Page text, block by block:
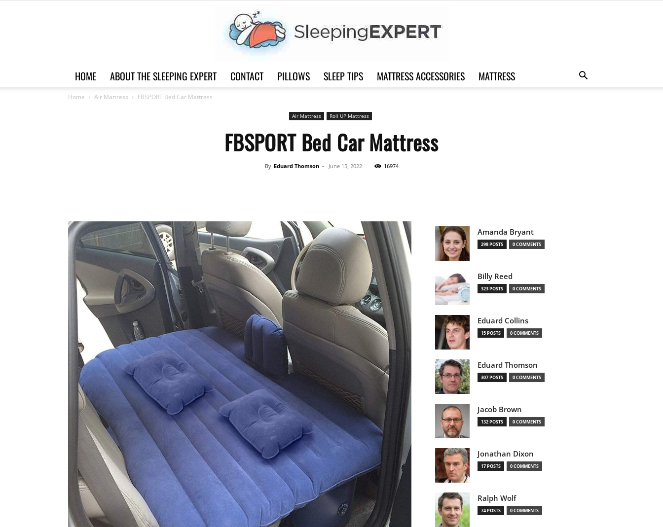
Best
Mattress
HOME ABOUT THE SLEEPING EXPERT CONTACT PILLOWS SLEEP TIPS MATTRESS ACCESSORIES MATTRESS
Home Air Mattress FBSPORT Bed Car Mattress
Air Mattress Roll UP Mattress
FBSPORT Bed Car Mattress
By Eduard Thomson - June 15, 2022 16974
Amanda Bryant
298 POSTS 0 COMMENTS
Billy Reed
323 POSTS 0 COMMENTS
Eduard Collins
15 POSTS 0 COMMENTS
Eduard Thomson
307 POSTS 0 COMMENTS
Jacob Brown
132 POSTS 0 COMMENTS
Jonathan Dixon
17 POSTS 0 COMMENTS
Ralph Wolf
74 POSTS 0 COMMENTS